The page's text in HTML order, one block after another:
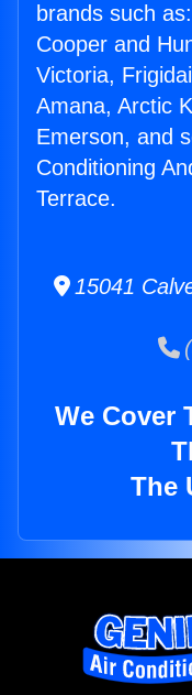
brands such
Cooper and
Victoria,
Amana, Arctic
Emerson, and
Conditioning
Terrace.
15041
We Cover
The